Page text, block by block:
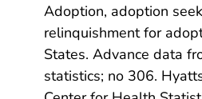
Adoption, adoption
relinquishment for
States. Advance data
statistics; no 306.